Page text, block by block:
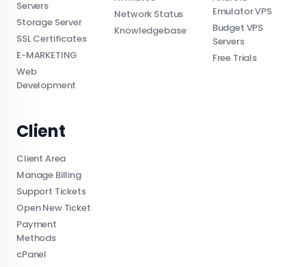
Servers
Storage Server
SSL Certificates
E-MARKETING
Web
Development
Network Status
Knowledgebase
Emulator VPS
Budget VPS
Servers
Free Trials
Client
Client Area
Manage Billing
Support Tickets
Open New Ticket
Payment
Methods
cPanel